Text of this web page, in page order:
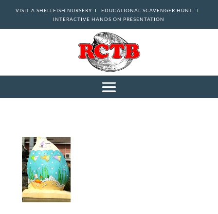
VISIT A SHELLFISH NURSERY IEDUCATIONAL SCAVENGER HUNT I
INTERACTIVE HANDS ON PRESENTATION